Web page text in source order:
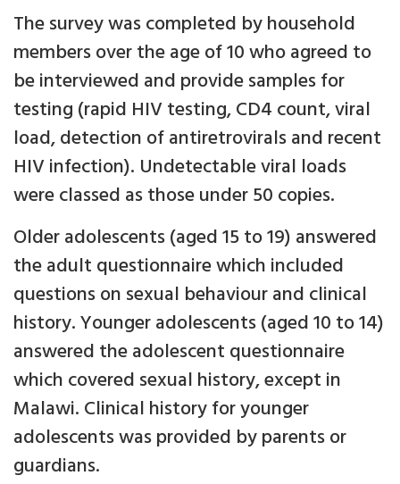
The survey was completed by household
members over the age of 10 who agreed to
be interviewed and provide samples for
testing (rapid HIV testing, CD4 count, viral
load, detection of antiretrovirals and recent
HIV infection). Undetectable viral loads
were classed as those under 50 copies.
Older adolescents (aged 15 to 19) answered
the adult questionnaire which included
questions on sexual behaviour and clinical
history. Younger adolescents (aged 10 to 14)
answered the adolescent questionnaire
which covered sexual history, except in
Malawi. Clinical history for younger
adolescents was provided by parents or
guardians.